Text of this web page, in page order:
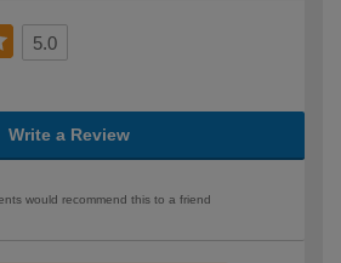
5.0
Write a Review
would recommend this to a friend